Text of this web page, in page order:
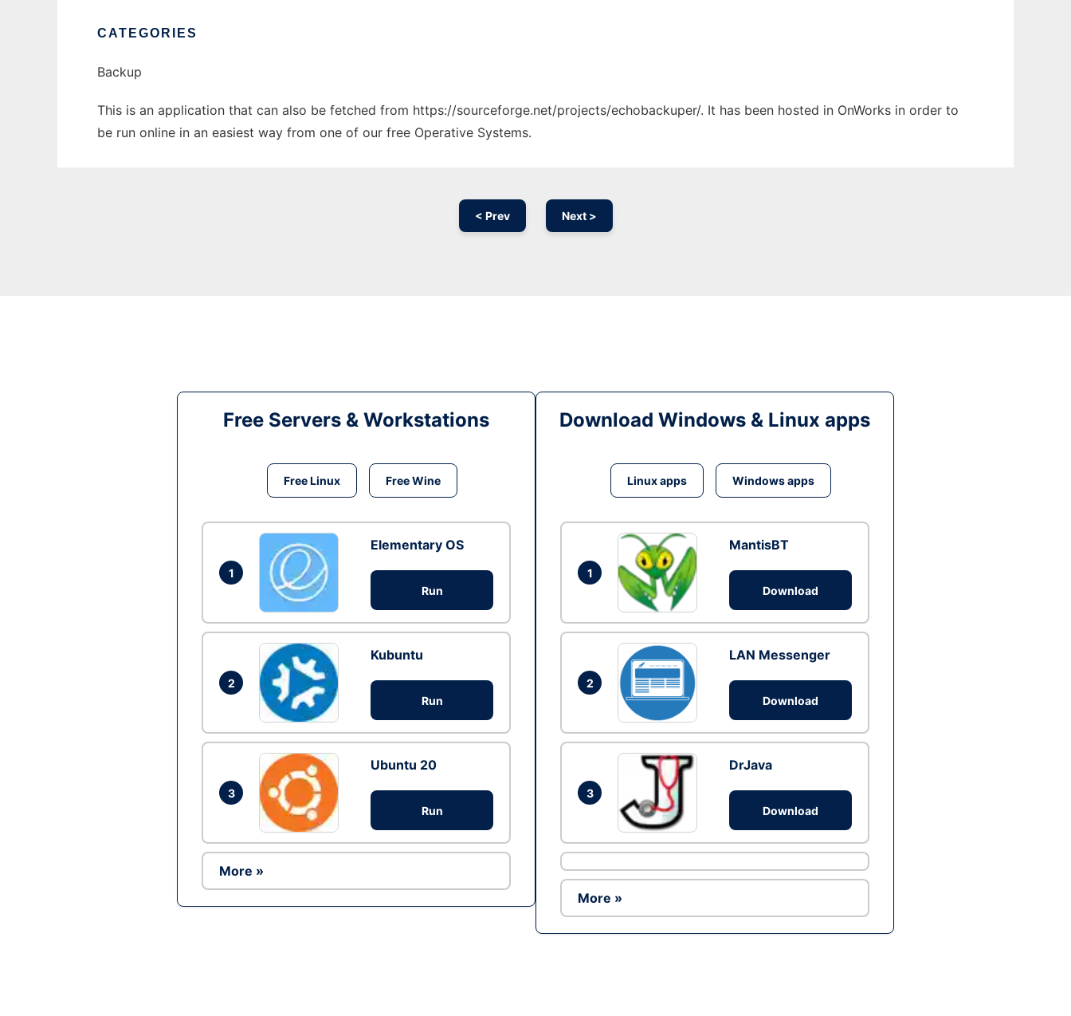
CATEGORIES
Backup
This is an application that can also be fetched from https://sourceforge.net/projects/echobackuper/. It has been hosted in OnWorks in order to
be run online in an easiest way from one of our free Operative Systems.
< Prev Next >
Free Servers & Workstations
Free Linux Free Wine
1
Elementary OS
Run
2
Kubuntu
Run
3
Ubuntu 20
Run
More »
Download Windows & Linux apps
Linux apps Windows apps
1
MantisBT
Download
2
LAN Messenger
Download
3
DrJava
Download
More »